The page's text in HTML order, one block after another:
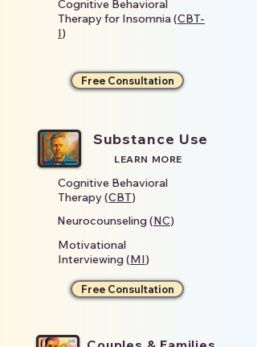
Cognitive Behavioral
Therapy for Insomnia (CBT-
I)
Free Consultation
Substance Use
LEARN MORE
Cognitive Behavioral
Therapy (CBT)
Neurocounseling (NC)
Motivational
Interviewing (MI)
Free Consultation